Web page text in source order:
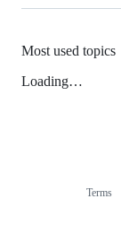
Most used topics
Loading…
Terms